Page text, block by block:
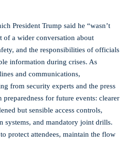
President Trump said he “wasn’t
of a wider conversation about
and the responsibilities of officials
information during crises. As
and communications,
from security experts and the press
for future events: clearer
but sensible access controls,
systems, and mandatory joint drills.
protect attendees, maintain the flow